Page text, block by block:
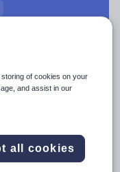
World languages
storing of cookies on your
and assist in our
all cookies